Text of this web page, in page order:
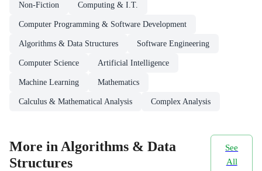
Non-Fiction Computing & I.T.
Computer Programming & Software Development
Algorithms & Data Structures Software Engineering
Computer Science Artificial Intelligence
Machine Learning Mathematics
Calculus & Mathematical Analysis Complex Analysis
More in Algorithms & Data
Structures
See
All